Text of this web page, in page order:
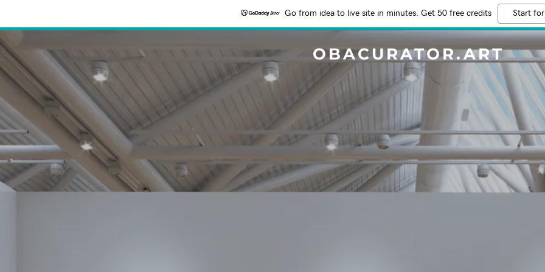
Go from idea to live site in minutes. Get 50 free credits Start
OBACURATOR.ART